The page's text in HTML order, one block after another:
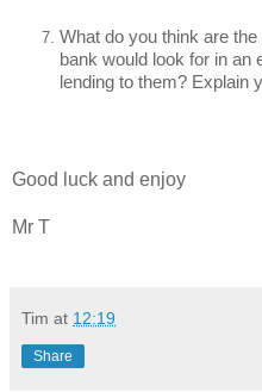
What do you think are
bank would look for in an
lending to them? Explain
Good luck and enjoy
Mr T
Tim at 12:19
Share